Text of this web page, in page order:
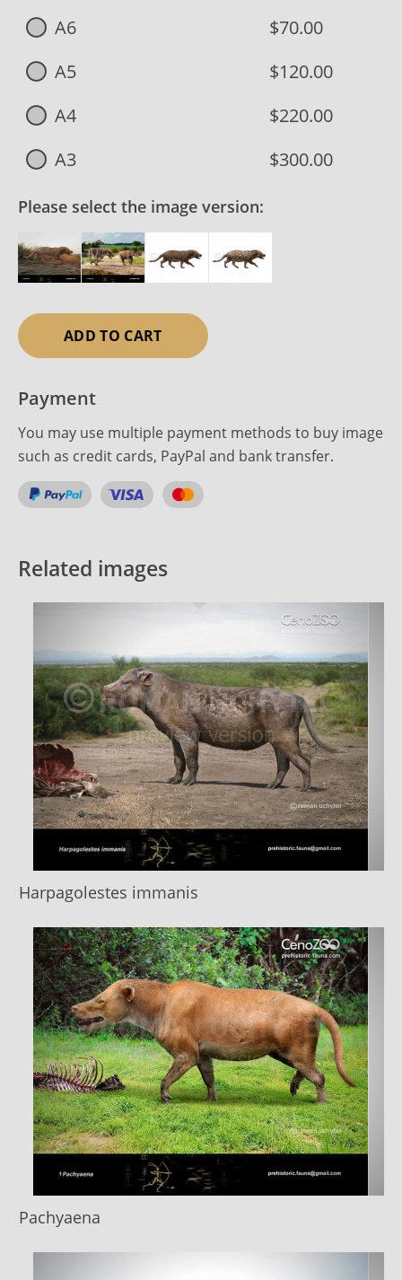
A6
$70.00
A5
$120.00
A4
$220.00
A3
$300.00
Please select the image version:
ADD TO CART
Payment
You may use multiple payment methods to buy image
such as credit cards, PayPal and bank transfer.
Related images
Harpagolestes immanis
Pachyaena